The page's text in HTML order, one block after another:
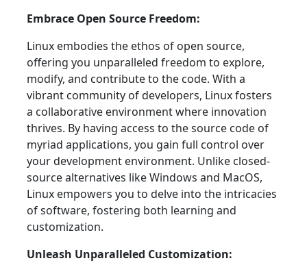
Embrace Open Source Freedom:
Linux embodies the ethos of open source,
offering you unparalleled freedom to explore,
modify, and contribute to the code. With a
vibrant community of developers, Linux fosters
a collaborative environment where innovation
thrives. By having access to the source code of
myriad applications, you gain full control over
your development environment. Unlike closed-
source alternatives like Windows and MacOS,
Linux empowers you to delve into the intricacies
of software, fostering both learning and
customization.
Unleash Unparalleled Customization: